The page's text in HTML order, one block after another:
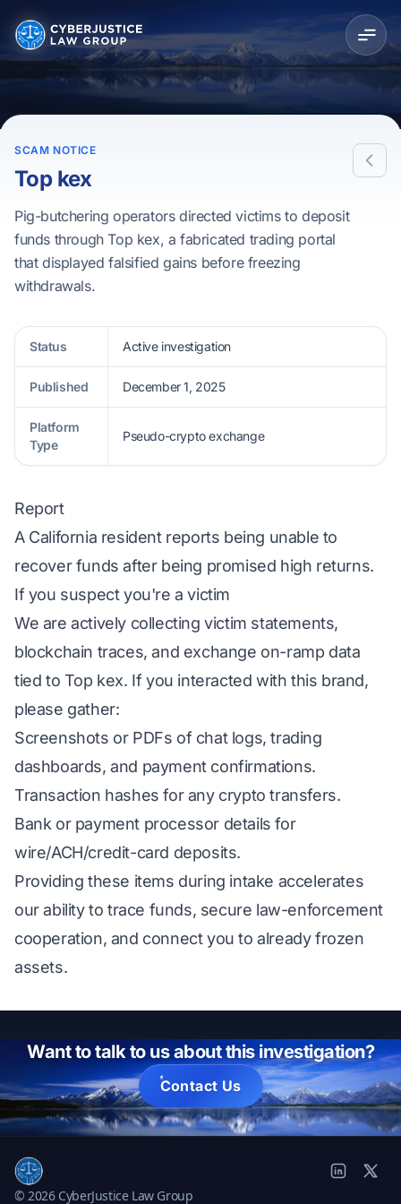
SCAM NOTICE
Top kex
Pig-butchering operators directed victims to deposit
funds through Top kex, a fabricated trading portal
that displayed falsified gains before freezing
withdrawals.
Status Active investigation
Published December 1, 2025
Platform
Type
Pseudo-crypto exchange
Report
A California resident reports being unable to
recover funds after being promised high returns.
If you suspect you're a victim
We are actively collecting victim statements,
blockchain traces, and exchange on-ramp data
tied to Top kex. If you interacted with this brand,
please gather:
Screenshots or PDFs of chat logs, trading
dashboards, and payment confirmations.
Transaction hashes for any crypto transfers.
Bank or payment processor details for
wire/ACH/credit-card deposits.
Providing these items during intake accelerates
our ability to trace funds, secure law-enforcement
cooperation, and connect you to already frozen
assets.
Want to talk to us about this investigation?
Contact Us
© 2026 CyberJustice Law Group